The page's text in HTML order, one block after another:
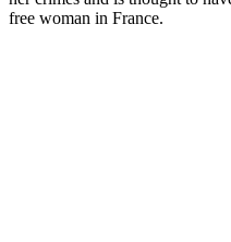
free woman in France.